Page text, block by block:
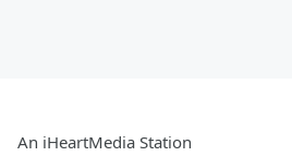
An iHeartMedia Station